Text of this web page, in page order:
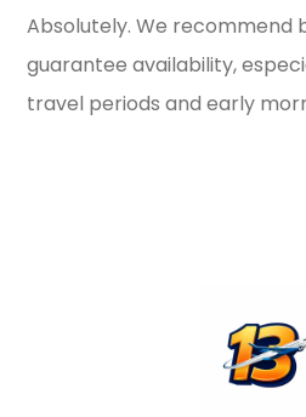
Absolutely. We recommend
guarantee availability,
travel periods and early